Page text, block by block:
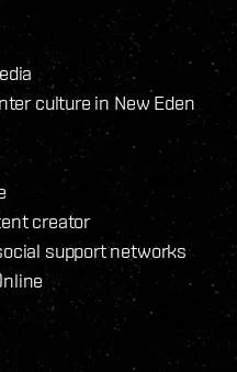
culture in New Eden
creator
support networks